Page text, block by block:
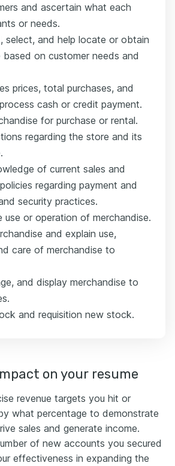
and ascertain what each
or needs.
select, and help locate or obtain
based on customer needs and
prices, total purchases, and
cash or credit payment.
for purchase or rental.
regarding the store and its
of current sales and
regarding payment and
security practices.
use or operation of merchandise.
and explain use,
care of merchandise to
and display merchandise to
and requisition new stock.
on your resume
revenue targets you hit or
what percentage to demonstrate
sales and generate income.
of new accounts you secured
effectiveness in expanding the